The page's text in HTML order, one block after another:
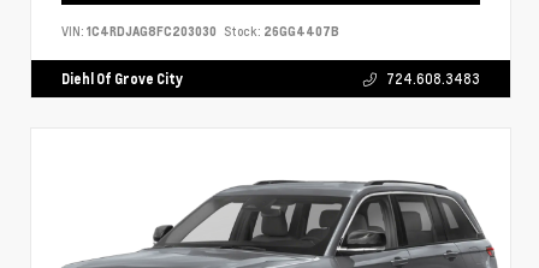
VIN: 1C4RDJAG8FC203030 Stock: 26GG4407B
Diehl Of Grove City 724.608.3483